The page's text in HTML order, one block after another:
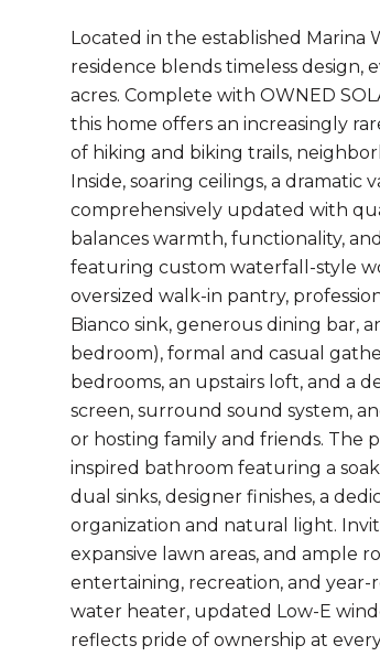
Located in the established
residence blends timeless
acres. Complete with OWNED
this home offers an increasingly
of hiking and biking trails,
Inside, soaring ceilings, a
comprehensively updated with
balances warmth, functionality,
featuring custom waterfall-style
oversized walk-in pantry,
Bianco sink, generous dining bar,
bedroom), formal and casual
bedrooms, an upstairs loft, and a
screen, surround sound system,
or hosting family and friends. The
inspired bathroom featuring a
dual sinks, designer finishes, a
organization and natural light.
expansive lawn areas, and ample
entertaining, recreation, and year-
water heater, updated Low-E
reflects pride of ownership at